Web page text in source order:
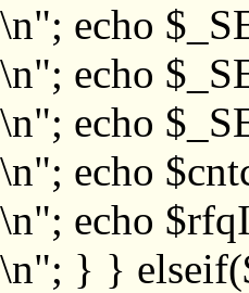
\n"; echo
\n"; echo
\n"; echo
\n"; echo
\n"; echo
\n"; } }